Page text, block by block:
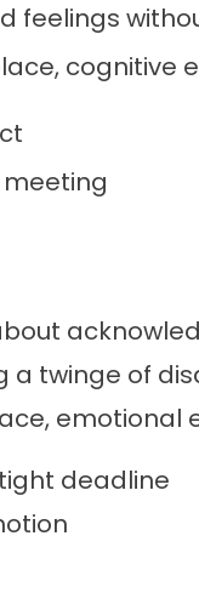
feelings
cognitive
twinge of
emotional
deadline